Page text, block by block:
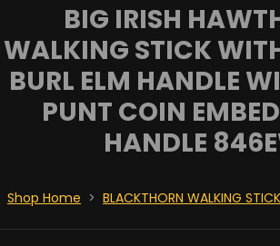
BIG IRISH
WALKING STICK
BURL ELM HANDLE
PUNT COIN
HANDLE
Shop Home > BLACKTHORN WALKING